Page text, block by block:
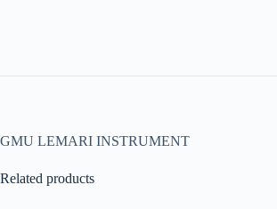
GMU LEMARI INSTRUMENT
Related products